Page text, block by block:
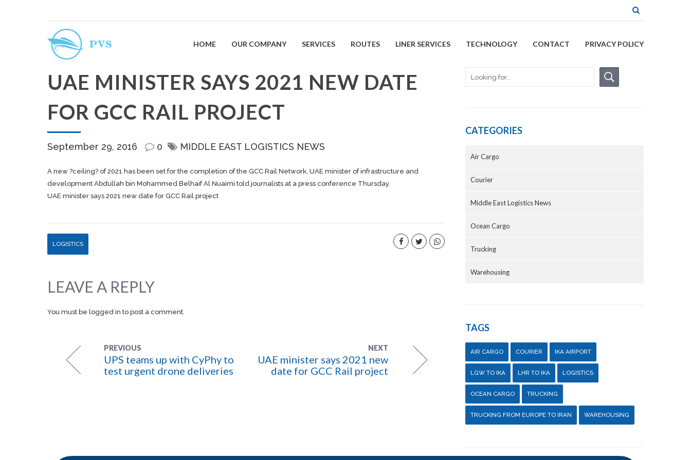
HOME OUR COMPANY SERVICES ROUTES LINER SERVICES TECHNOLOGY CONTACT PRIVACY POLICY
UAE MINISTER SAYS 2021 NEW DATE
FOR GCC RAIL PROJECT
September 29, 2016 0 MIDDLE EAST LOGISTICS NEWS
A new ?ceiling? of 2021 has been set for the completion of the GCC Rail Network, UAE minister of infrastructure and
development Abdullah bin Mohammed Belhaif Al Nuaimi told journalists at a press conference Thursday.
UAE minister says 2021 new date for GCC Rail project
LOGISTICS
LEAVE A REPLY
You must be logged in to post a comment.
PREVIOUS
UPS teams up with CyPhy to
test urgent drone deliveries
NEXT
UAE minister says 2021 new
date for GCC Rail project
CATEGORIES
Air Cargo
Courier
Middle East Logistics News
Ocean Cargo
Trucking
Warehousing
TAGS
AIR CARGO COURIER IKA AIRPORT
LGW TO IKA LHR TO IKA LOGISTICS
OCEAN CARGO TRUCKING
TRUCKING FROM EUROPE TO IRAN WAREHOUSING